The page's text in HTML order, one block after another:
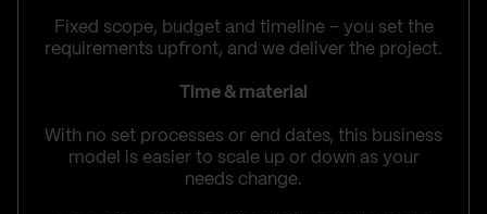
Fixed scope, budget and timeline – you set the
requirements upfront, and we deliver the project.
Time & material
With no set processes or end dates, this business
model is easier to scale up or down as your
needs change.